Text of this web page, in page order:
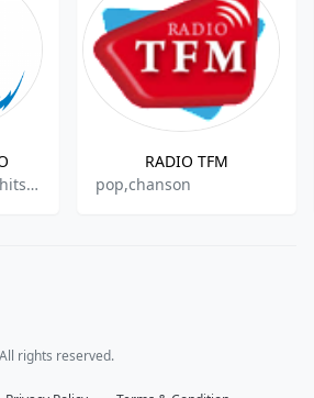
rap,rnb,dancefloor,hits,electro,techno
RADIO TFM
pop,chanson
rights reserved.